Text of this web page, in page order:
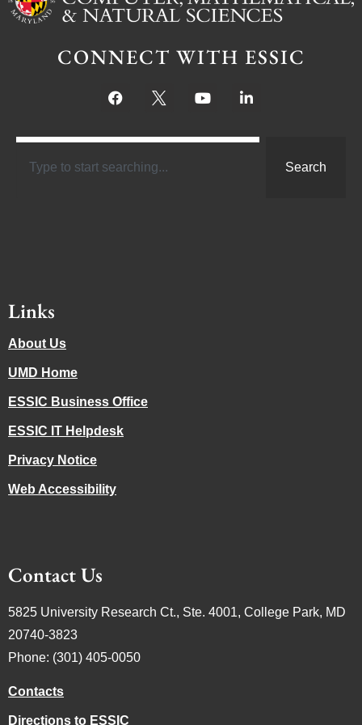
CONNECT WITH ESSIC
Search
Links
About Us
UMD Home
ESSIC Business Office
ESSIC IT Helpdesk
Privacy Notice
Web Accessibility
Contact Us
5825 University Research Ct., Ste. 4001, College Park, MD
20740-3823
Phone: (301) 405-0050
Contacts
Directions to ESSIC